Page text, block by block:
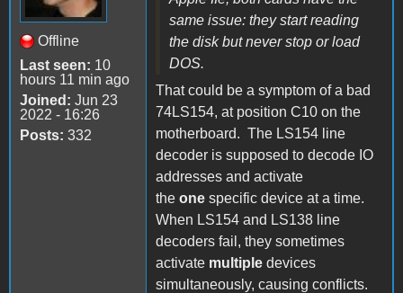
Offline
Last seen: 10
hours 11 min ago
Joined: Jun 23
2022 - 16:26
Posts: 332
same issue: they start reading
the disk but never stop or load
DOS.
That could be a symptom of a bad
74LS154, at position C10 on the
motherboard. The LS154 line
decoder is supposed to decode IO
addresses and activate
the one specific device at a time.
When LS154 and LS138 line
decoders fail, they sometimes
activate multiple devices
simultaneously, causing conflicts.